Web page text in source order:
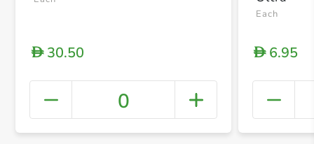
+
D30.50
0
Each
D6.95